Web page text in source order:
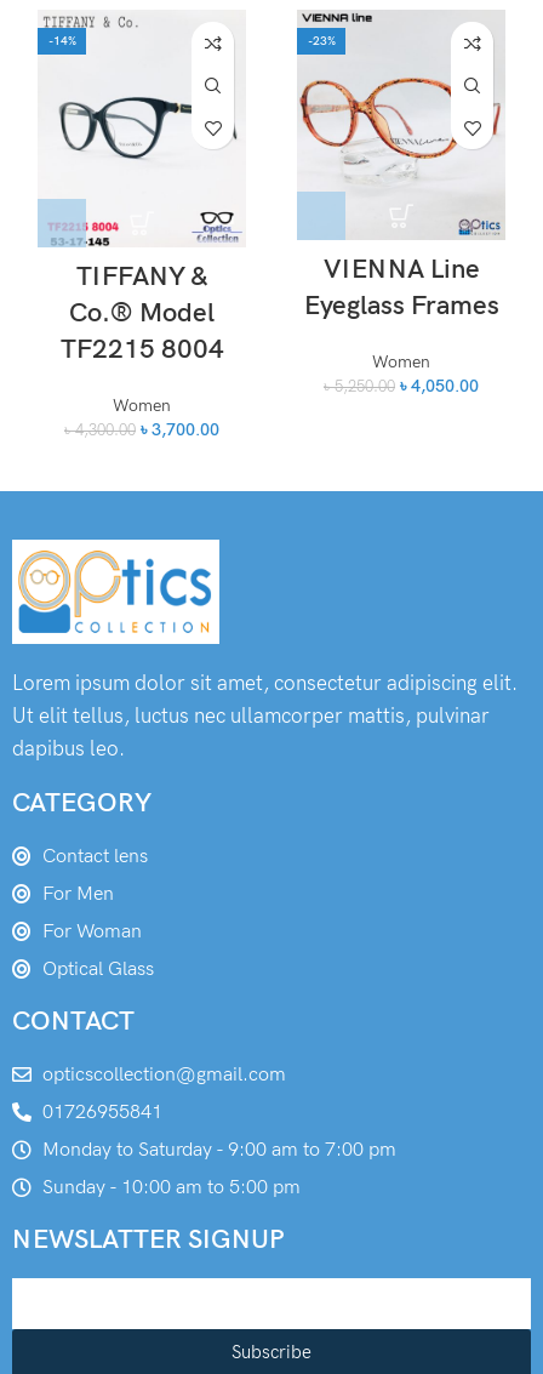
-14%
TIFFANY &
Co.® Model
TF2215 8004
Women
৳4,300.00 ৳3,700.00
-23%
VIENNA Line
Eyeglass Frames
Women
৳5,250.00 ৳4,050.00
Lorem ipsum dolor sit amet, consectetur adipiscing elit.
Ut elit tellus, luctus nec ullamcorper mattis, pulvinar
dapibus leo.
CATEGORY
Contact lens
For Men
For Woman
Optical Glass
CONTACT
opticscollection@gmail.com
01726955841
Monday to Saturday - 9:00 am to 7:00 pm
Sunday - 10:00 am to 5:00 pm
NEWSLATTER SIGNUP
Subscribe